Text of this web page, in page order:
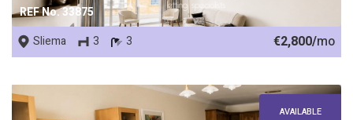
REF No. 33875
Sliema 3 3 €2,800/mo
AVAILABLE